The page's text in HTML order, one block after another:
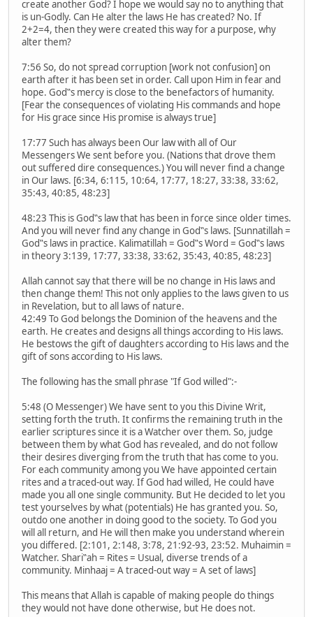
create another God? I hope we would say no to anything that
is un-Godly. Can He alter the laws He has created? No. If
2+2=4, then they were created this way for a purpose, why
alter them?
7:56 So, do not spread corruption [work not confusion] on
earth after it has been set in order. Call upon Him in fear and
hope. God‟s mercy is close to the benefactors of humanity.
[Fear the consequences of violating His commands and hope
for His grace since His promise is always true]
17:77 Such has always been Our law with all of Our
Messengers We sent before you. (Nations that drove them
out suffered dire consequences.) You will never find a change
in Our laws. [6:34, 6:115, 10:64, 17:77, 18:27, 33:38, 33:62,
35:43, 40:85, 48:23]
48:23 This is God‟s law that has been in force since older times.
And you will never find any change in God‟s laws. [Sunnatillah =
God‟s laws in practice. Kalimatillah = God‟s Word = God‟s laws
in theory 3:139, 17:77, 33:38, 33:62, 35:43, 40:85, 48:23]
Allah cannot say that there will be no change in His laws and
then change them! This not only applies to the laws given to us
in Revelation, but to all laws of nature.
42:49 To God belongs the Dominion of the heavens and the
earth. He creates and designs all things according to His laws.
He bestows the gift of daughters according to His laws and the
gift of sons according to His laws.
The following has the small phrase "If God willed":-
5:48 (O Messenger) We have sent to you this Divine Writ,
setting forth the truth. It confirms the remaining truth in the
earlier scriptures since it is a Watcher over them. So, judge
between them by what God has revealed, and do not follow
their desires diverging from the truth that has come to you.
For each community among you We have appointed certain
rites and a traced-out way. If God had willed, He could have
made you all one single community. But He decided to let you
test yourselves by what (potentials) He has granted you. So,
outdo one another in doing good to the society. To God you
will all return, and He will then make you understand wherein
you differed. [2:101, 2:148, 3:78, 21:92-93, 23:52. Muhaimin =
Watcher. Shari‟ah = Rites = Usual, diverse trends of a
community. Minhaaj = A traced-out way = A set of laws]
This means that Allah is capable of making people do things
they would not have done otherwise, but He does not.